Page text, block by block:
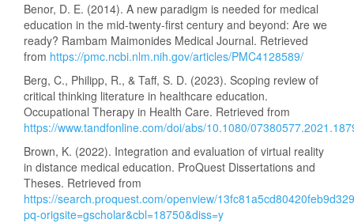
Benor, D. E. (2014). A new paradigm is needed for medical
education in the mid-twenty-first century and beyond: Are we
ready? Rambam Maimonides Medical Journal. Retrieved
from https://pmc.ncbi.nlm.nih.gov/articles/PMC4128589/
Berg, C., Philipp, R., & Taff, S. D. (2023). Scoping review of
critical thinking literature in healthcare education.
Occupational Therapy in Health Care. Retrieved from
https://www.tandfonline.com/doi/abs/10.1080/
Brown, K. (2022). Integration and evaluation of virtual reality
in distance medical education. ProQuest Dissertations and
Theses. Retrieved from
https://search.proquest.com/openview/
pq-origsite=gscholar&cbl=18750&diss=y